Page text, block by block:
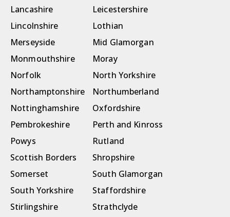
Lancashire
Leicestershire
Lincolnshire
Lothian
Merseyside
Mid Glamorgan
Monmouthshire
Moray
Norfolk
North Yorkshire
Northamptonshire
Northumberland
Nottinghamshire
Oxfordshire
Pembrokeshire
Perth and Kinross
Powys
Rutland
Scottish Borders
Shropshire
Somerset
South Glamorgan
South Yorkshire
Staffordshire
Stirlingshire
Strathclyde